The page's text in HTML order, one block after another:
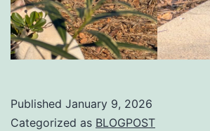
Published January 9, 2026
Categorized as BLOGPOST